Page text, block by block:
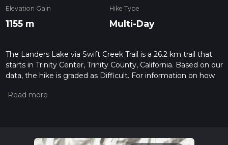
Elevation Gain
1155 m
Hike Type
Multi-Day
The Landers Lake via Swift Creek Trail is a 26.2 km trail that
starts in Trinity Center, Trinity County, California. Based on our
data, the hike is graded as Difficult. For information on how
hiking trail on hiiker. Also, check our latest community posts
calculate hike time.